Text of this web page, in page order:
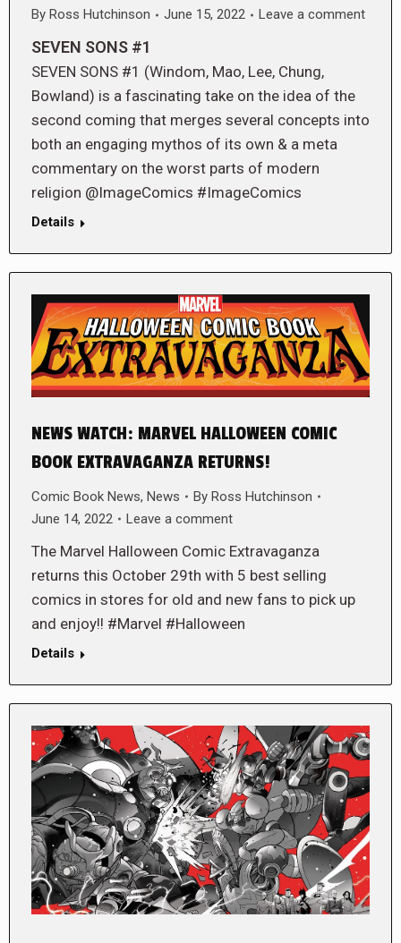
By Ross Hutchinson June 15, 2022 Leave a comment
SEVEN SONS #1
SEVEN SONS #1 (Windom, Mao, Lee, Chung,
Bowland) is a fascinating take on the idea of the
second coming that merges several concepts into
both an engaging mythos of its own & a meta
commentary on the worst parts of modern
religion @ImageComics #ImageComics
Details
NEWS WATCH: MARVEL HALLOWEEN COMIC
BOOK EXTRAVAGANZA RETURNS!
Comic Book News, News By Ross Hutchinson
June 14, 2022
Leave a comment
The Marvel Halloween Comic Extravaganza
returns this October 29th with 5 best selling
comics in stores for old and new fans to pick up
and enjoy!! #Marvel #Halloween
Details